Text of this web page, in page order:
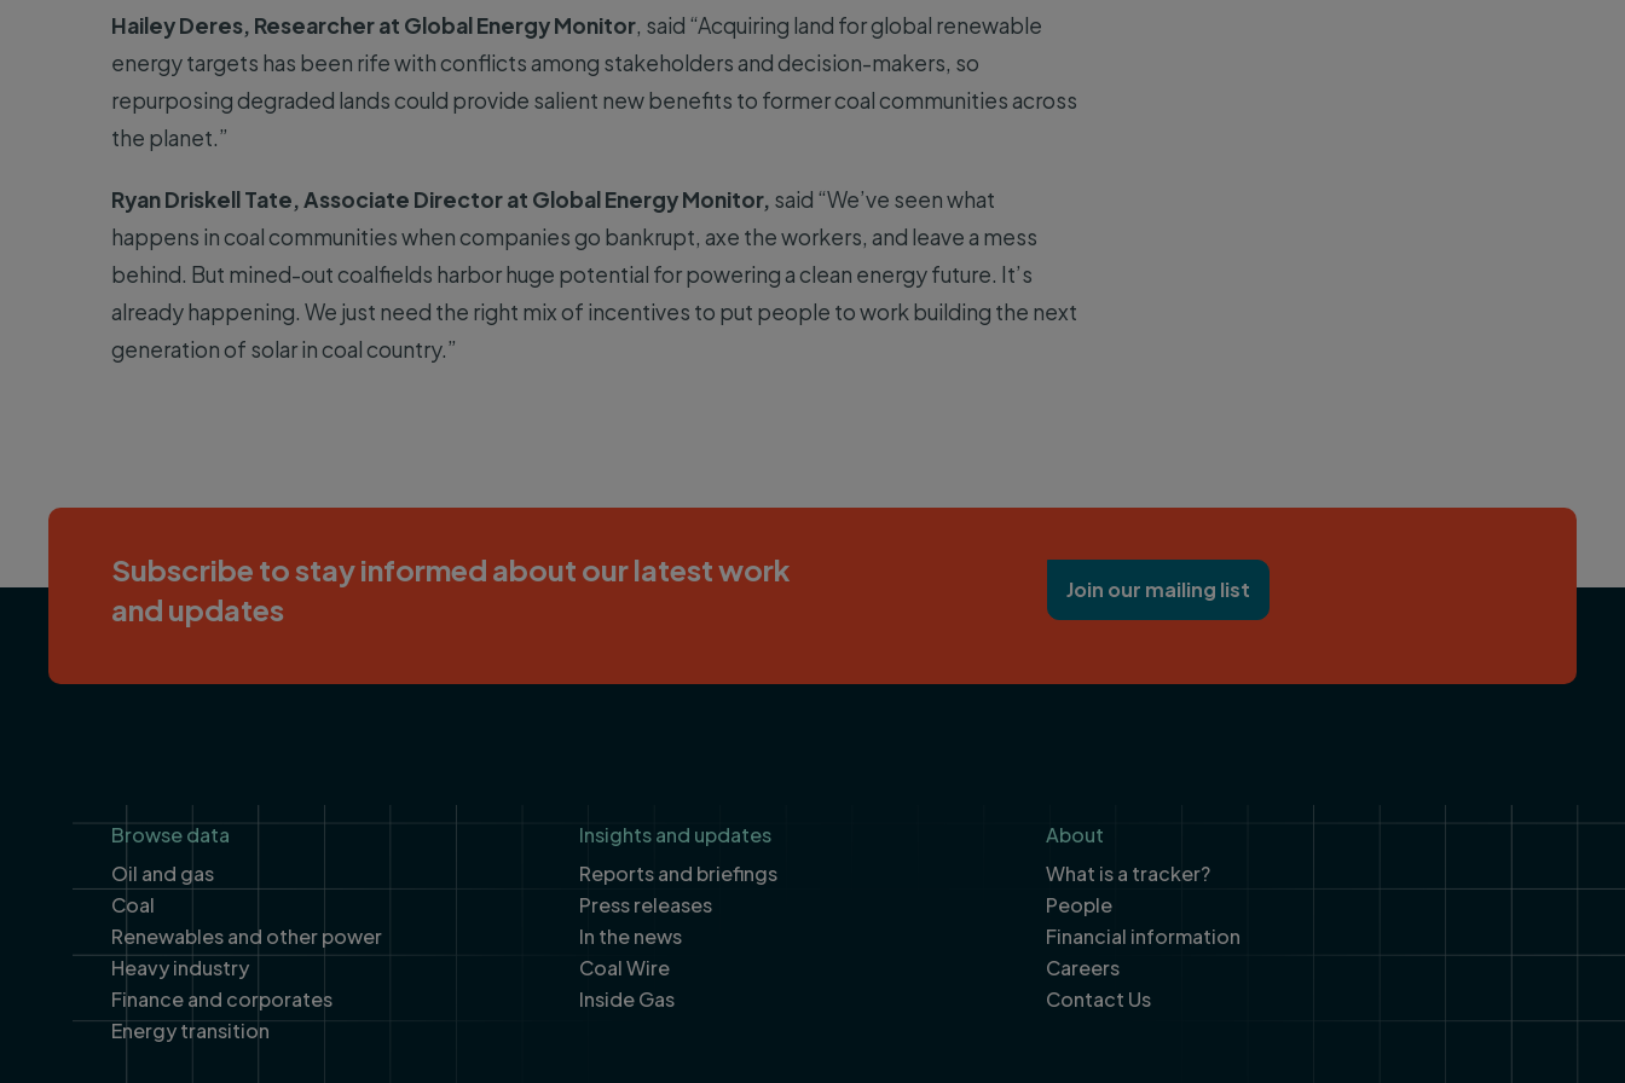
Hailey Deres, Researcher at Global Energy Monitor, said “Acquiring land for global renewable
energy targets has been rife with conflicts among stakeholders and decision-makers, so
repurposing degraded lands could provide salient new benefits to former coal communities across
the planet.”
Ryan Driskell Tate, Associate Director at Global Energy Monitor, said “We’ve seen what
happens in coal communities when companies go bankrupt, axe the workers, and leave a mess
behind. But mined-out coalfields harbor huge potential for powering a clean energy future. It’s
already happening. We just need the right mix of incentives to put people to work building the next
generation of solar in coal country.”
Subscribe to stay informed about our latest work
and updates
Join our mailing list
Footer
Browse data
Oil and gas
Coal
Renewables and other power
Heavy industry
Finance and corporates
Energy transition
Insights and updates
Reports and briefings
Press releases
In the news
Coal Wire
Inside Gas
About
What is a tracker?
People
Financial information
Careers
Contact Us